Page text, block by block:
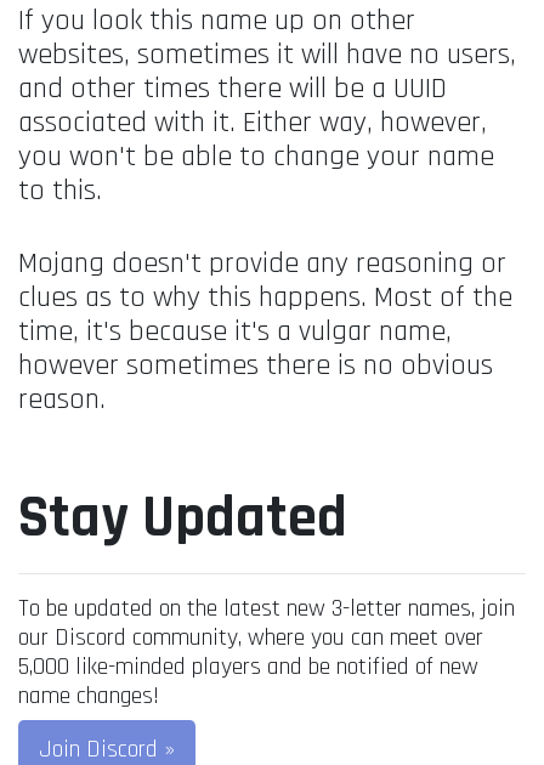
If you look this name up on other
websites, sometimes it will have no users,
and other times there will be a UUID
associated with it. Either way, however,
you won't be able to change your name
to this.
Mojang doesn't provide any reasoning or
clues as to why this happens. Most of the
time, it's because it's a vulgar name,
however sometimes there is no obvious
reason.
Stay Updated
To be updated on the latest new 3-letter names, join
our Discord community, where you can meet over
5,000 like-minded players and be notified of new
name changes!
Join Discord »